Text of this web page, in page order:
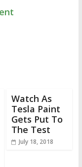
Watch As
Tesla Paint
Gets Put To
The Test
July 18, 2018